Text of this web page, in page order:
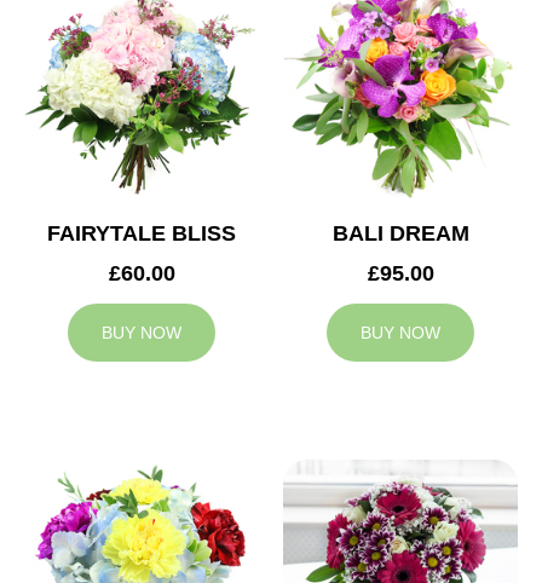
FAIRYTALE BLISS
£60.00
BUY NOW
BALI DREAM
£95.00
BUY NOW